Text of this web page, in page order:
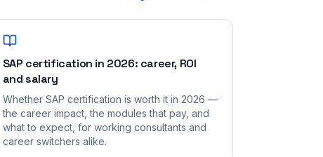
SAP certification in 2026: career, ROI
and salary
Whether SAP certification is worth it in 2026 —
the career impact, the modules that pay, and
what to expect, for working consultants and
career switchers alike.